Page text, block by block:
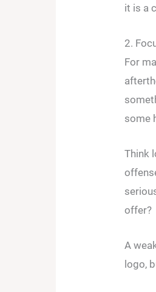
it is a
2.
For
some
Think
offer?
A
logo,